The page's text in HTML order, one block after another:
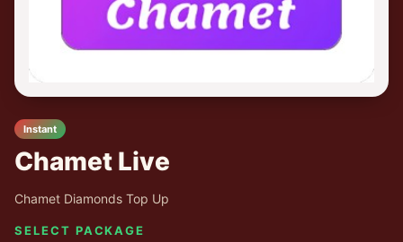
Instant
Chamet Live
Chamet Diamonds Top Up
SELECT PACKAGE